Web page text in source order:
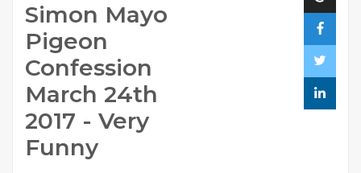
Simon Mayo
Pigeon
Confession
March 24th
2017 - Very
Funny